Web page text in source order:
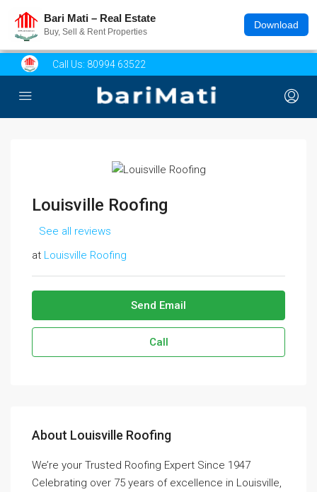
Bari Mati – Real Estate
Buy, Sell & Rent Properties
Download
Call Us: 80994 63522
Louisville Roofing
See all reviews
at Louisville Roofing
Send Email
Call
About Louisville Roofing
We’re your Trusted Roofing Expert Since 1947
Celebrating over 75 years of excellence in Louisville,